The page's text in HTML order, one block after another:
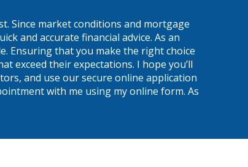
Since market conditions and mortgage
and accurate financial advice. As an
Ensuring that you make the right choice
exceed their expectations. I hope you’ll
and use our secure online application
with me using my online form. As